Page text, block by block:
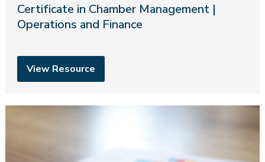
Certificate in Chamber Management |
Operations and Finance
View Resource